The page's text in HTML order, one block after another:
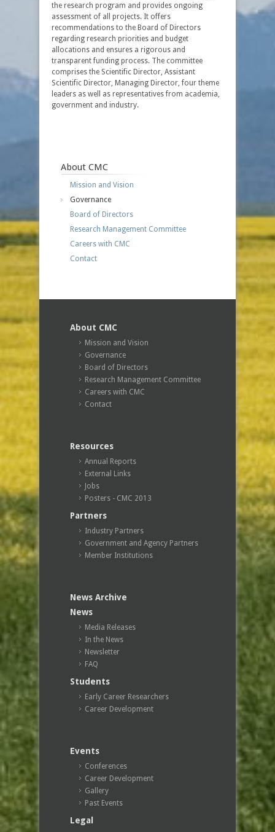
the research program and provides ongoing
assessment of all projects. It offers
recommendations to the Board of Directors
regarding research priorities and budget
allocations and ensures a rigorous and
transparent funding process. The committee
comprises the Scientific Director, Assistant
Scientific Director, Managing Director, four theme
leaders as well as representatives from academia,
government and industry.
About CMC
Mission and Vision
Governance
Board of Directors
Research Management Committee
Careers with CMC
Contact
About CMC
Mission and Vision
Governance
Board of Directors
Research Management Committee
Careers with CMC
Contact
Resources
Annual Reports
External Links
Jobs
Posters - CMC 2013
Partners
Industry Partners
Government and Agency Partners
Member Institutions
News Archive
News
Media Releases
In the News
Newsletter
FAQ
Students
Early Career Researchers
Career Development
Events
Conferences
Career Development
Gallery
Past Events
Legal